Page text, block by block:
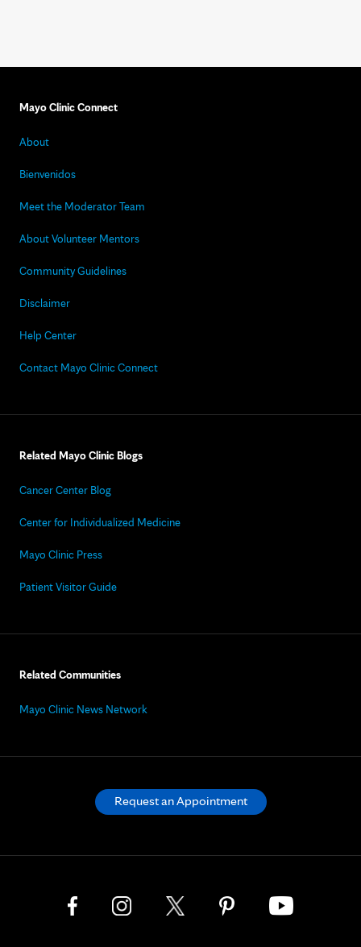
Mayo Clinic Connect
About
Bienvenidos
Meet the Moderator Team
About Volunteer Mentors
Community Guidelines
Disclaimer
Help Center
Contact Mayo Clinic Connect
Related Mayo Clinic Blogs
Cancer Center Blog
Center for Individualized Medicine
Mayo Clinic Press
Patient Visitor Guide
Related Communities
Mayo Clinic News Network
Request an Appointment